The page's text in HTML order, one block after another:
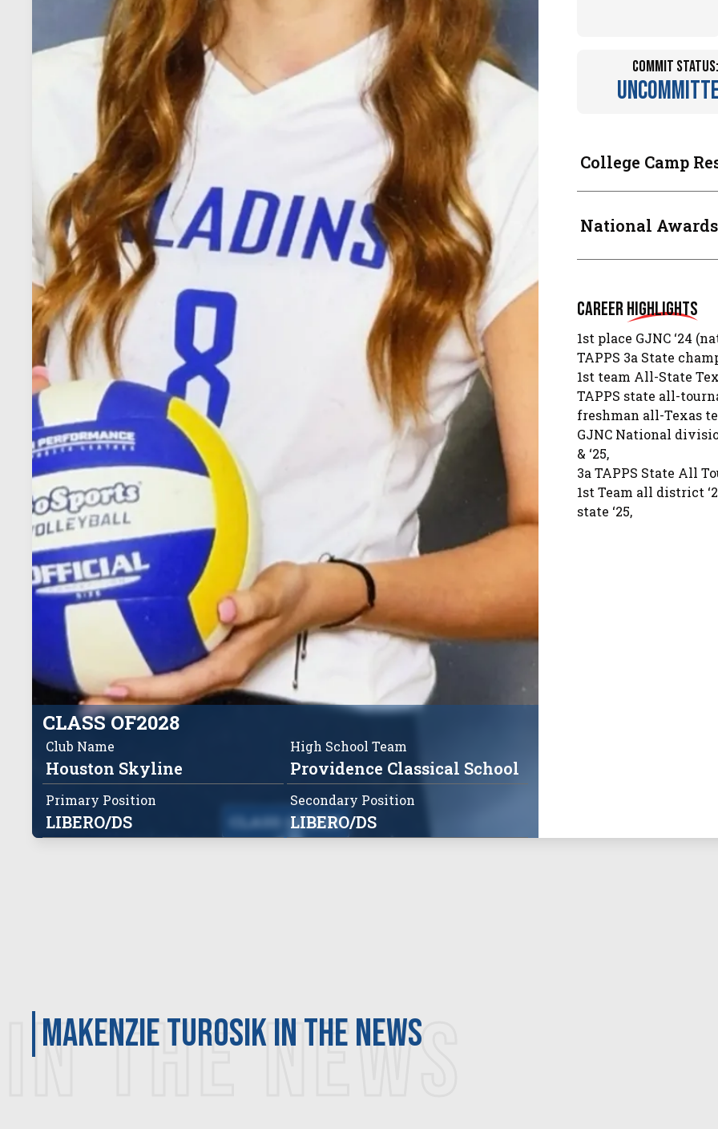
CLASS OF2028
CLASS OF2028
Club Name
Houston Skyline
High School Team
Providence Classical School
Primary Position
LIBERO/DS
Secondary Position
LIBERO/DS
Commit Status:
College Camp
National
CareerHighlights
1st place GJNC ‘24
TAPPS 3a State
1st team All-State
TAPPS state all-
freshman all-Texas
GJNC National
& ‘25,
3a TAPPS State All
1st Team all district
state ‘25,
IN THE NEWS
Makenzie Turosik in the news